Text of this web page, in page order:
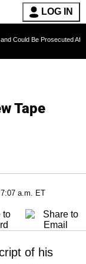
LOG IN
Prosecuted After Invoking
Tape
a.m. ET
of his